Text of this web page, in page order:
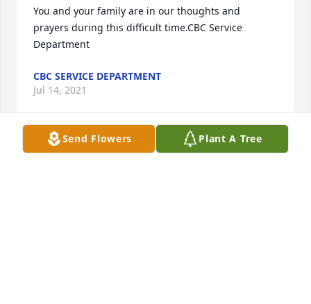
You and your family are in our thoughts and
prayers during this difficult time.CBC Service
Department
CBC SERVICE DEPARTMENT
Jul 14, 2021
Send Flowers Plant A Tree